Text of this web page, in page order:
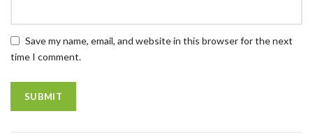
Save my name, email, and website in this browser for the next
time I comment.